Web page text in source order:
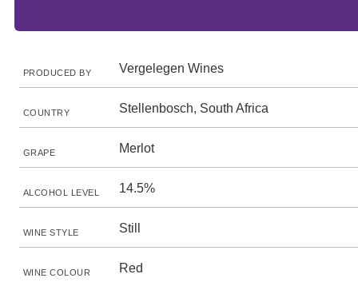
PRODUCED BY Vergelegen Wines
COUNTRY Stellenbosch, South Africa
GRAPE Merlot
ALCOHOL LEVEL 14.5%
WINE STYLE Still
WINE COLOUR Red